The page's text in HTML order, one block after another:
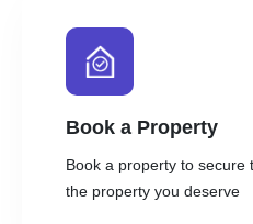
Book a Property
Book a property to secure
the property you deserve